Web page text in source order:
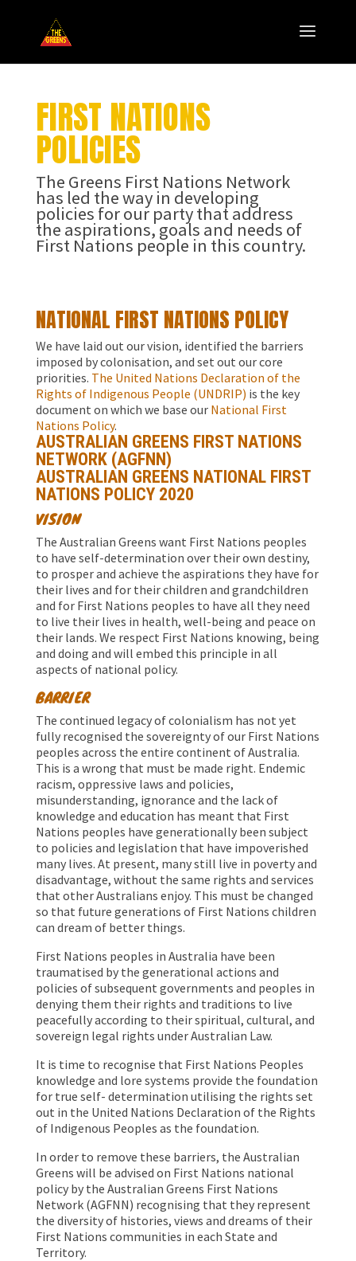
FIRST NATIONS
POLICIES
The Greens First Nations Network
has led the way in developing
policies for our party that address
the aspirations, goals and needs of
First Nations people in this country.
NATIONAL FIRST NATIONS POLICY
We have laid out our vision, identified the barriers
imposed by colonisation, and set out our core
priorities. The United Nations Declaration of the
Rights of Indigenous People (UNDRIP) is the key
document on which we base our National First
Nations Policy.
AUSTRALIAN GREENS FIRST NATIONS
NETWORK (AGFNN)
AUSTRALIAN GREENS NATIONAL FIRST
NATIONS POLICY 2020
VISION
The Australian Greens want First Nations peoples
to have self-determination over their own destiny,
to prosper and achieve the aspirations they have for
their lives and for their children and grandchildren
and for First Nations peoples to have all they need
to live their lives in health, well-being and peace on
their lands. We respect First Nations knowing, being
and doing and will embed this principle in all
aspects of national policy.
BARRIER
The continued legacy of colonialism has not yet
fully recognised the sovereignty of our First Nations
peoples across the entire continent of Australia.
This is a wrong that must be made right. Endemic
racism, oppressive laws and policies,
misunderstanding, ignorance and the lack of
knowledge and education has meant that First
Nations peoples have generationally been subject
to policies and legislation that have impoverished
many lives. At present, many still live in poverty and
disadvantage, without the same rights and services
that other Australians enjoy. This must be changed
so that future generations of First Nations children
can dream of better things.
First Nations peoples in Australia have been
traumatised by the generational actions and
policies of subsequent governments and peoples in
denying them their rights and traditions to live
peacefully according to their spiritual, cultural, and
sovereign legal rights under Australian Law.
It is time to recognise that First Nations Peoples
knowledge and lore systems provide the foundation
for true self- determination utilising the rights set
out in the United Nations Declaration of the Rights
of Indigenous Peoples as the foundation.
In order to remove these barriers, the Australian
Greens will be advised on First Nations national
policy by the Australian Greens First Nations
Network (AGFNN) recognising that they represent
the diversity of histories, views and dreams of their
First Nations communities in each State and
Territory.